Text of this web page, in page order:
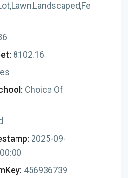
8102.16
Choice Of
2025-09-
456936739